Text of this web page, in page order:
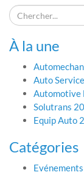
À la une
Auto
Automotive
Solutrans
Equip Auto
Catégories
Evénements